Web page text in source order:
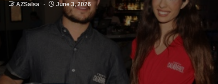
AZSalsa June 3, 2026